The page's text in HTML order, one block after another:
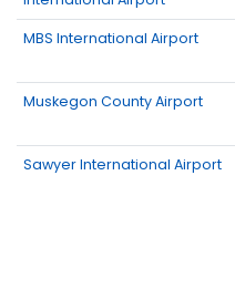
MBS International Airport
Muskegon County Airport
Sawyer International Airport